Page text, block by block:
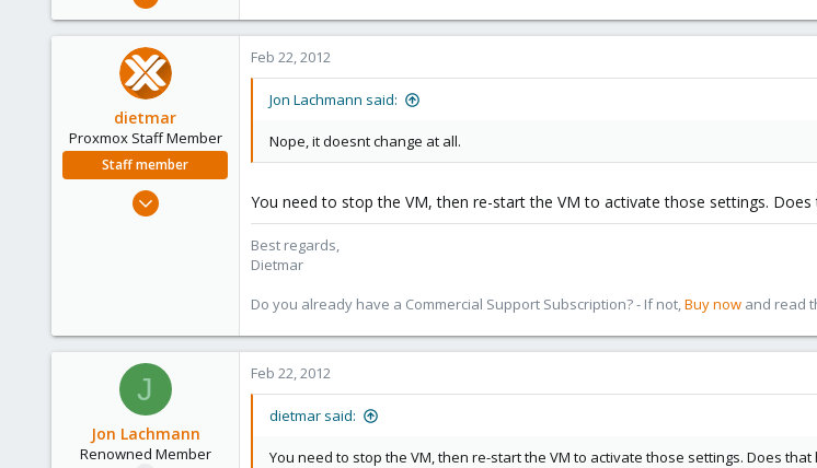
0
dietmar
Proxmox Staff Member
Staff member
Apr 28, 2005
www.proxmox.com
Feb 22, 2012
Jon Lachmann said:
Nope, it doesnt change at all.
You need to stop the VM, then re-start the VM to activate those settings. Does
Best regards,
Dietmar
Do you already have a Commercial Support Subscription? - If not,Buy now and read
J
Jon Lachmann
Renowned Member
Feb 22, 2012
dietmar said:
You need to stop the VM, then re-start the VM to activate those settings. Does that